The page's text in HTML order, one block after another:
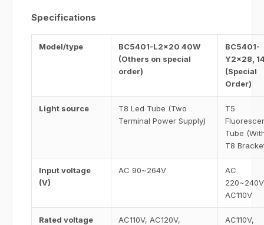
Specifications
Model/type
BC5401-L2×20 40W
(Others on special
order)
BC5401-
Y2×28,
(Special
Order)
Light source
T8 Led Tube (Two
Terminal Power Supply)
T5
Tube
T8
Input voltage
(V)
AC 90~264V
AC
AC110V
Rated voltage
AC110V, AC120V,
AC110V,